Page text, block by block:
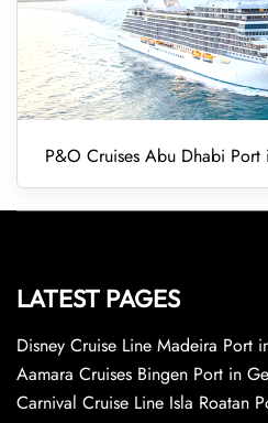
P&O Cruises Abu Dhabi Port
LATEST PAGES
Disney Cruise Line Madeira Port
Aamara Cruises Bingen Port in
Carnival Cruise Line Isla Roatan